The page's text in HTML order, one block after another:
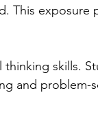
This exposure
skills.
and problem-